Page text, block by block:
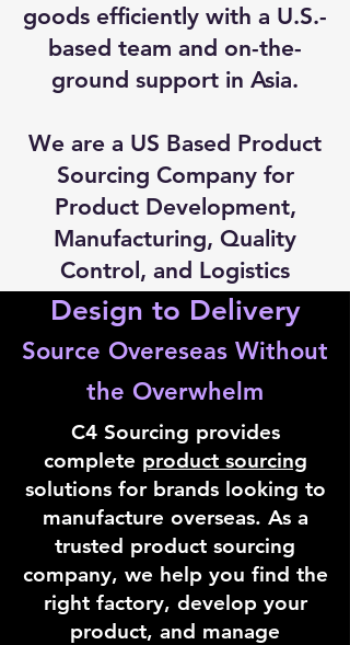
goods efficiently with a U.S.-
based team and on-the-
ground support in Asia.
We are a US Based Product
Sourcing Company for
Product Development,
Manufacturing, Quality
Control, and Logistics
Design to Delivery
Source Overeseas Without
the Overwhelm
C4 Sourcing provides
complete product sourcing
solutions for brands looking to
manufacture overseas. As a
trusted product sourcing
company, we help you find the
right factory, develop your
product, and manage